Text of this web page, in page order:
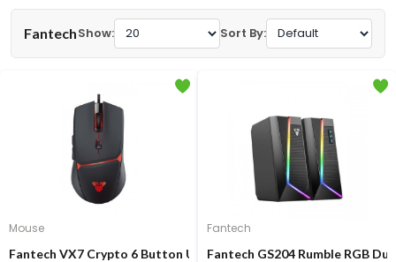
FantechShow: Sort By:
Mouse
Fantech VX7 Crypto 6 Button USB Gaming Mouse
Fantech
Fantech GS204 Rumble RGB